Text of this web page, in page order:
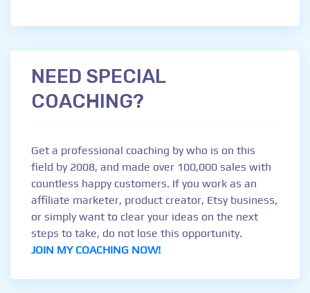
NEED SPECIAL
COACHING?
Get a professional coaching by who is on this
field by 2008, and made over 100,000 sales with
countless happy customers. If you work as an
affiliate marketer, product creator, Etsy business,
or simply want to clear your ideas on the next
steps to take, do not lose this opportunity.
JOIN MY COACHING NOW!